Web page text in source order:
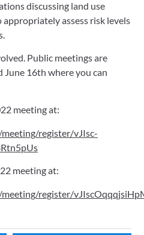
discussing land use
assess risk levels
Public meetings are
16th where you can
meeting at:
register/vJIsc-
meeting at:
register/